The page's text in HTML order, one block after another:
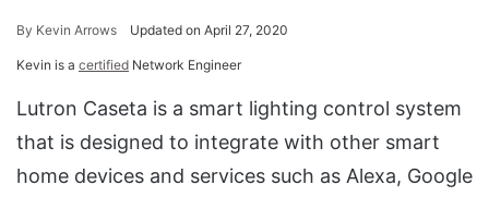
By Kevin Arrows Updated on April 27, 2020
Kevin is a certified Network Engineer
Lutron Caseta is a smart lighting control system
that is designed to integrate with other smart
home devices and services such as Alexa, Google